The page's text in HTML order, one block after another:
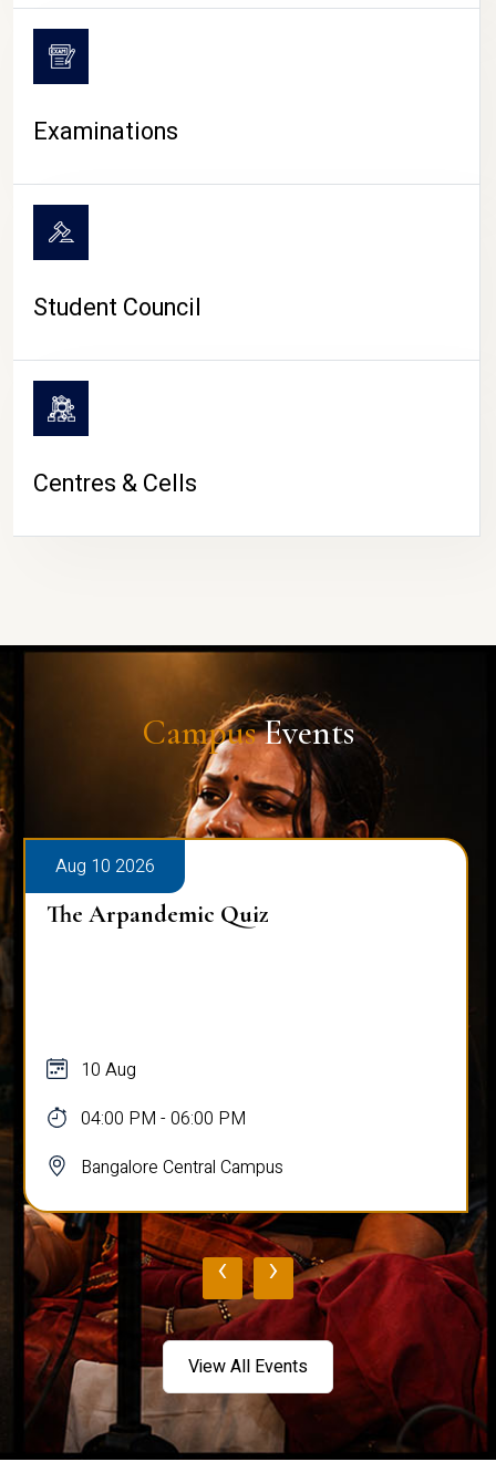
Examinations
Student Council
Centres & Cells
CampusEvents
Aug 10 2026
The Arpandemic Quiz
10 Aug
04:00 PM - 06:00 PM
Bangalore Central Campus
‹ ›
View All Events